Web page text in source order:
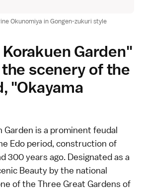
Okunomiya in Gongen-zukuri style
Garden"
scenery of the
"Okayama
Garden is a prominent feudal
Edo period, construction of
300 years ago. Designated as a
Beauty by the national
of the Three Great Gardens of